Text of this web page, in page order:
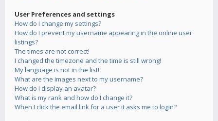
User Preferences and settings
How do I change my settings?
How do I prevent my username appearing in the online user
listings?
The times are not correct!
I changed the timezone and the time is still wrong!
My language is not in the list!
What are the images next to my username?
How do I display an avatar?
What is my rank and how do I change it?
When I click the email link for a user it asks me to login?